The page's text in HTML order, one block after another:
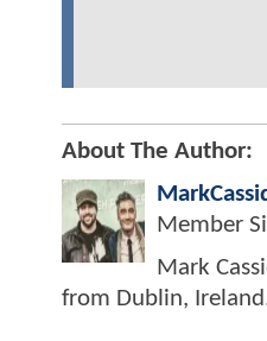
About The Author:
Member
Mark
from Dublin,